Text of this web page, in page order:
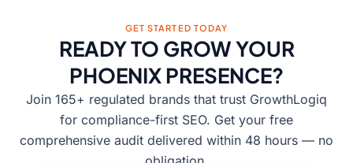
GET STARTED TODAY
READY TO GROW YOUR
PHOENIX PRESENCE?
Join 165+ regulated brands that trust GrowthLogiq
for compliance-first SEO. Get your free
comprehensive audit delivered within 48 hours — no